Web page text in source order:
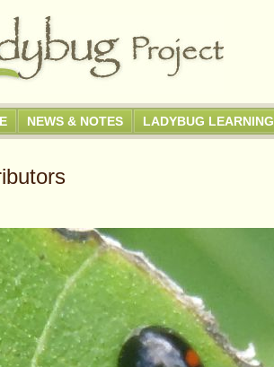
NEWS & NOTES LADYBUG LEARNING